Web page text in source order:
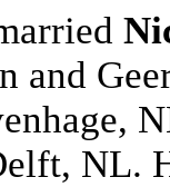
and
NL.